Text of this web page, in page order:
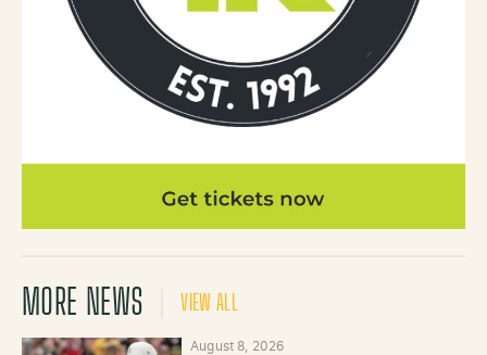
MORE NEWS VIEW ALL
August 8, 2026